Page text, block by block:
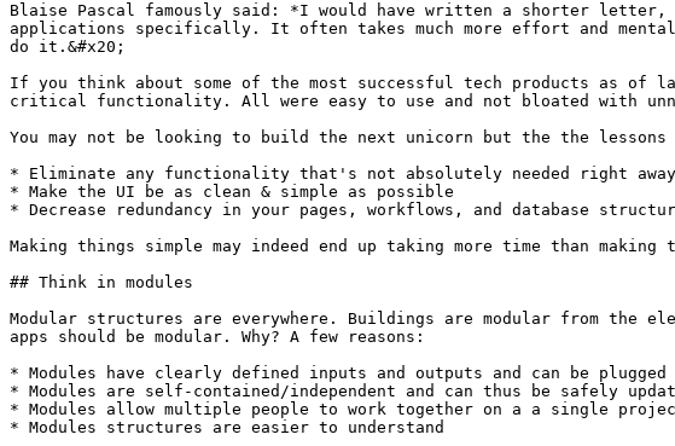
Blaise Pascal famously said: *I would have written a shorter letter,
applications specifically. It often takes much more effort and
do it.&#x20;
If you think about some of the most successful tech products as
critical functionality. All were easy to use and not bloated with
You may not be looking to build the next unicorn but the the
* Eliminate any functionality that's not absolutely needed right away
* Make the UI be as clean & simple as possible
* Decrease redundancy in your pages, workflows, and database
Making things simple may indeed end up taking more time than
## Think in modules
Modular structures are everywhere. Buildings are modular from the
apps should be modular. Why? A few reasons:
* Modules have clearly defined inputs and outputs and can be
* Modules are self-contained/independent and can thus be safely
* Modules allow multiple people to work together on a a single
* Modules structures are easier to understand